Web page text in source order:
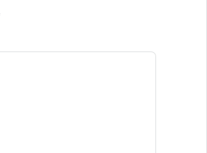
LINK FOR DETAILS.